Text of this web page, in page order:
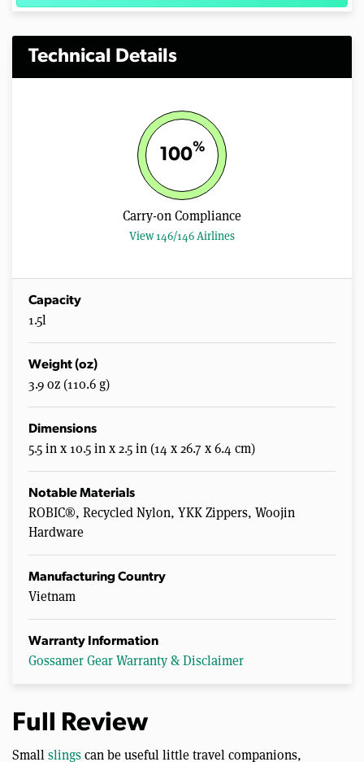
Technical Details
100%
Carry-on Compliance
View 146/146 Airlines
Capacity
1.5l
Weight (oz)
3.9 oz (110.6 g)
Dimensions
5.5 in x 10.5 in x 2.5 in (14 x 26.7 x 6.4 cm)
Notable Materials
ROBIC®, Recycled Nylon, YKK Zippers, Woojin
Hardware
Manufacturing Country
Vietnam
Warranty Information
Gossamer Gear Warranty & Disclaimer
Full Review
Smallslingscan be useful little travel companions,